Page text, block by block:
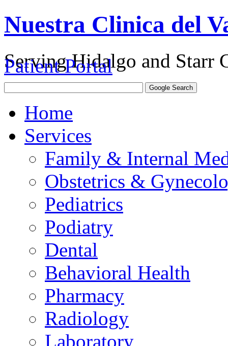
Nuestra Clinica del
Serving Hidalgo and Starr
Patient Portal
Home
Services
Family & Internal
Obstetrics &
Pediatrics
Podiatry
Dental
Behavioral Health
Pharmacy
Radiology
Laboratory